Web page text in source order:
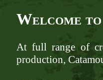
Welcome
At full range of
production,